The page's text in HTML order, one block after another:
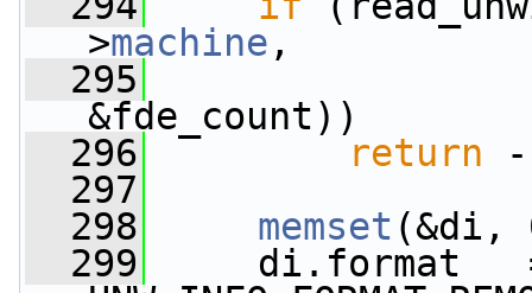
>machine ,
  295
&fde_count))
  296
return -
  297
  298
memset
  299
di.format